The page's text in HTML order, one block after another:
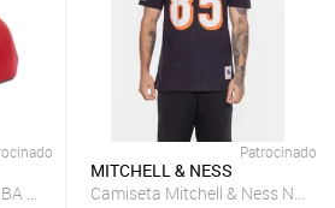
Core Basic Snap HWC Vancouver
Patrocinado
MITCHELL & NESS
Camiseta Mitchell & Ness NFL